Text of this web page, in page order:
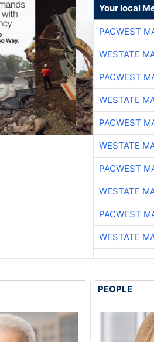
Your local
PACWEST
WESTATE
PACWEST
WESTATE
PACWEST
WESTATE
PACWEST
WESTATE
PACWEST
WESTATE
PEOPLE